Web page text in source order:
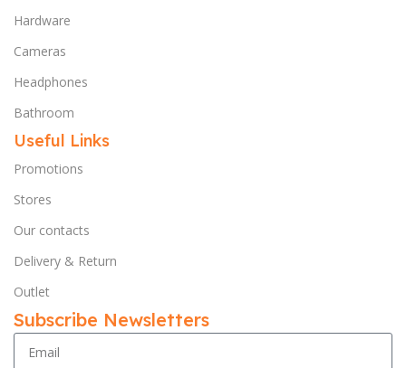
Hardware
Cameras
Headphones
Bathroom
Useful Links
Promotions
Stores
Our contacts
Delivery & Return
Outlet
Subscribe Newsletters